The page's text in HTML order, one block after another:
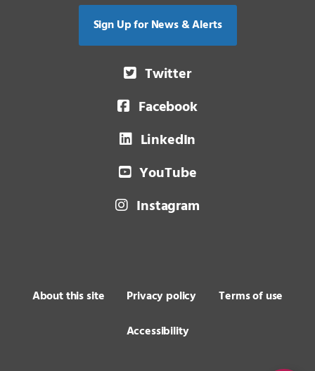
Sign Up for News & Alerts
Twitter
Facebook
LinkedIn
YouTube
Instagram
About this site Privacy policy
Terms of use
Accessibility